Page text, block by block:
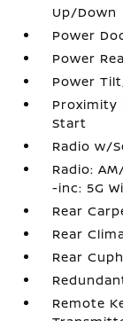
Up/Down
Power
Power
Power
Proximity
Start
Radio w/
Radio:
-inc: 5G
Rear
Rear
Rear
Remote